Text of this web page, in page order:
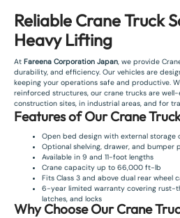
Reliable Crane Truck
Heavy Lifting
At Fareena Corporation Japan, we provide
durability, and efficiency. Our vehicles are
keeping your operations safe and productive.
reinforced structures, our crane trucks are
construction sites, in industrial areas, and for
Features of Our Crane
Open bed design with external storage
Optional shelving, drawer, and bumper
Available in 9 and 11-foot lengths
Crane capacity up to 66,000 ft-lb
Fits Class 3 and above dual rear wheel
6-year limited warranty covering rust-
latches, and locks
Why Choose Our Crane